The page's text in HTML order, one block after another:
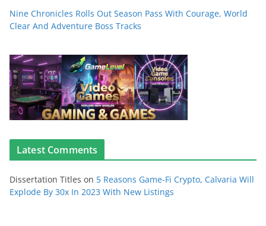
Nine Chronicles Rolls Out Season Pass With Courage, World
Clear And Adventure Boss Tracks
Latest Comments
Dissertation Titles on 5 Reasons Game-Fi Crypto, Calvaria Will
Explode By 30x In 2023 With New Listings